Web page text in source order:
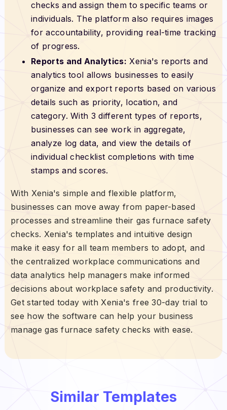
checks and assign them to specific teams or
individuals. The platform also requires images
for accountability, providing real-time tracking
of progress.
Reports and Analytics: Xenia's reports and
analytics tool allows businesses to easily
organize and export reports based on various
details such as priority, location, and
category. With 3 different types of reports,
businesses can see work in aggregate,
analyze log data, and view the details of
individual checklist completions with time
stamps and scores.
With Xenia's simple and flexible platform,
businesses can move away from paper-based
processes and streamline their gas furnace safety
checks. Xenia's templates and intuitive design
make it easy for all team members to adopt, and
the centralized workplace communications and
data analytics help managers make informed
decisions about workplace safety and productivity.
Get started today with Xenia's free 30-day trial to
see how the software can help your business
manage gas furnace safety checks with ease.
Similar Templates